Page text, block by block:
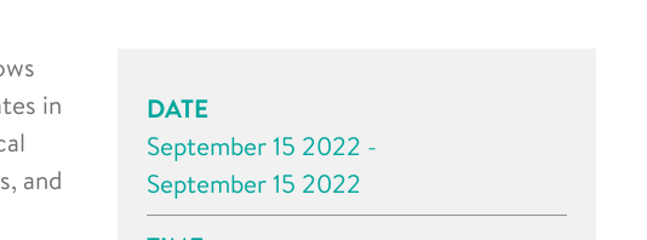
in
and
DATE
September 15 2022 -
September 15 2022